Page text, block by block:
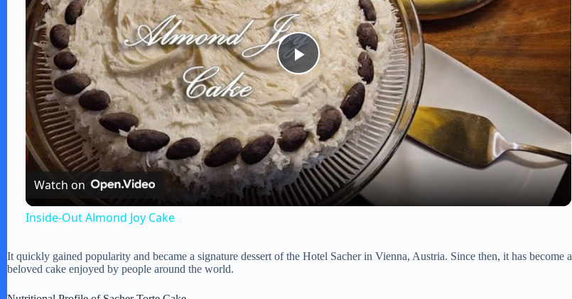
P
l
a
y
Watch on
Inside-Out Almond Joy Cake
It quickly gained popularity and became a signature dessert of the Hotel Sacher in Vienna, Austria. Since then, it has become a
beloved cake enjoyed by people around the world.